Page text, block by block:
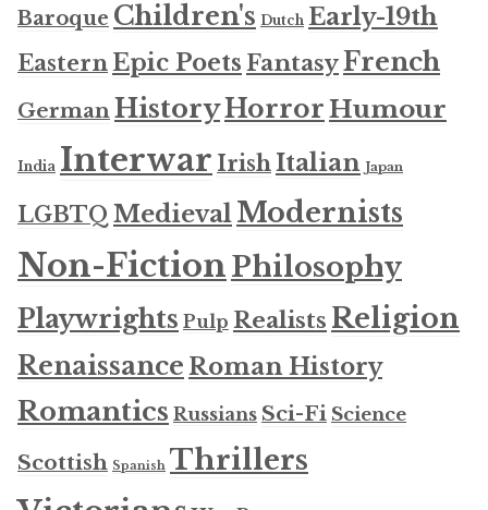
Baroque Children's Dutch Early-19th
EasternEpic Poets FantasyFrench
GermanHistoryHorrorHumour
India Interwar IrishItalian Japan
LGBTQ MedievalModernists
Non-FictionPhilosophy
Playwrights Pulp Realists Religion
RenaissanceRoman History
Romantics Russians Sci-Fi Science
Scottish Spanish Thrillers